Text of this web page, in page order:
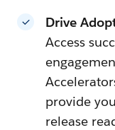
Drive
Access
provide
release